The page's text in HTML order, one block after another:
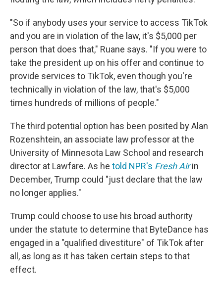
"So if anybody uses your service to access TikTok
and you are in violation of the law, it's $5,000 per
person that does that," Ruane says. "If you were to
take the president up on his offer and continue to
provide services to TikTok, even though you're
technically in violation of the law, that's $5,000
times hundreds of millions of people."
The third potential option has been posited by Alan
Rozenshtein, an associate law professor at the
University of Minnesota Law School and research
director at Lawfare. As he told NPR's Fresh Airin
December, Trump could "just declare that the law
no longer applies."
Trump could choose to use his broad authority
under the statute to determine that ByteDance has
engaged in a "qualified divestiture" of TikTok after
all, as long as it has taken certain steps to that
effect.